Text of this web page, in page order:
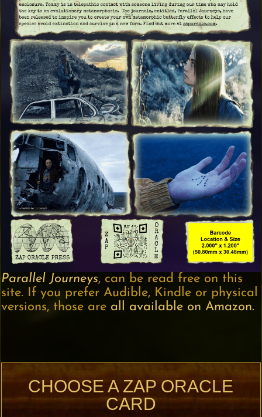
Parallel Journeys, can be read free on this
site. If you prefer Audible, Kindle or physical
versions, those are all available on Amazon.
CHOOSE A ZAP ORACLE
CARD